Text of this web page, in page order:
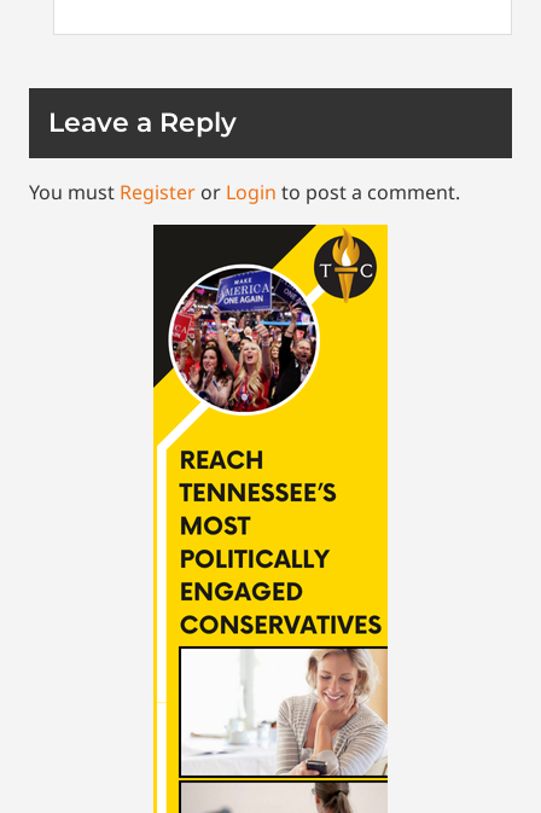
Leave a Reply
You must Register or Login to post a comment.